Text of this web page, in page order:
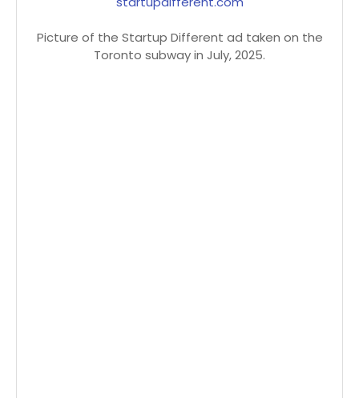
Picture of the Startup Different ad taken on the
Toronto subway in July, 2025.